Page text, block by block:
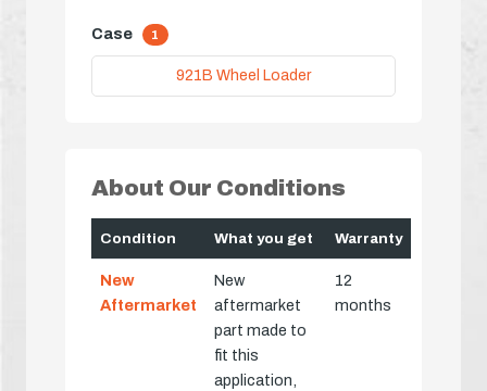
Case 1
921B Wheel Loader
About Our Conditions
Condition What you get Warranty
New
Aftermarket
New
aftermarket
part made to
fit this
application,
12
months